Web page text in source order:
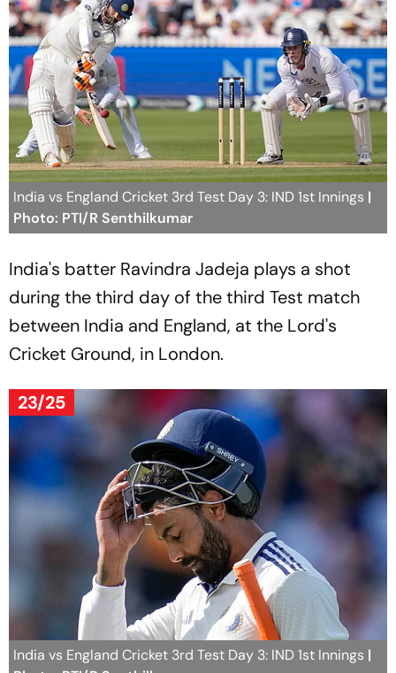
India vs England Cricket 3rd Test Day 3: IND 1st Innings |
Photo: PTI/R Senthilkumar
India's batter Ravindra Jadeja plays a shot
during the third day of the third Test match
between India and England, at the Lord's
Cricket Ground, in London.
23/25
India vs England Cricket 3rd Test Day 3: IND 1st Innings |